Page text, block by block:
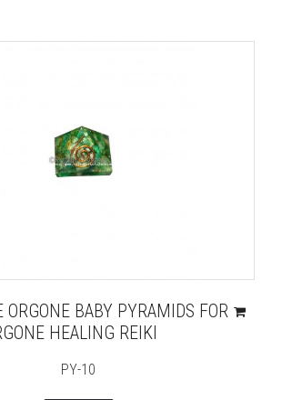
ORGONE BABY PYRAMIDS FOR
HEALING REIKI
PY-10